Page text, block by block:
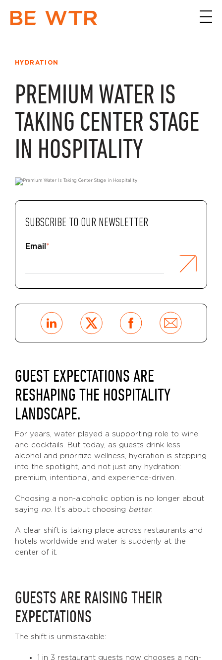
HYDRATION
PREMIUM WATER IS
TAKING CENTER STAGE
IN HOSPITALITY
SUBSCRIBE TO OUR NEWSLETTER
Email *
GUEST EXPECTATIONS ARE
RESHAPING THE HOSPITALITY
LANDSCAPE.
For years, water played a supporting role to wine
and cocktails. But today, as guests drink less
alcohol and prioritize wellness, hydration is stepping
into the spotlight, and not just any hydration:
premium, intentional, and experience-driven.
Choosing a non-alcoholic option is no longer about
saying no. It’s about choosing better.
A clear shift is taking place across restaurants and
hotels worldwide and water is suddenly at the
center of it.
GUESTS ARE RAISING THEIR
EXPECTATIONS
The shift is unmistakable:
1 in 3 restaurant guests now chooses a non-